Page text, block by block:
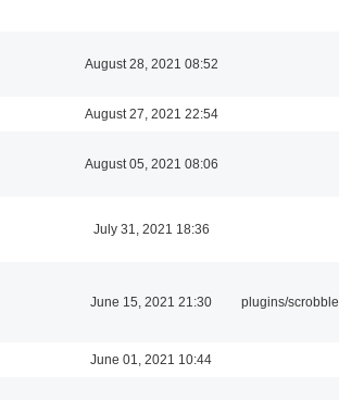
August 28, 2021 08:52
August 27, 2021 22:54
August 05, 2021 08:06
July 31, 2021 18:36
June 15, 2021 21:30 plugins/
June 01, 2021 10:44